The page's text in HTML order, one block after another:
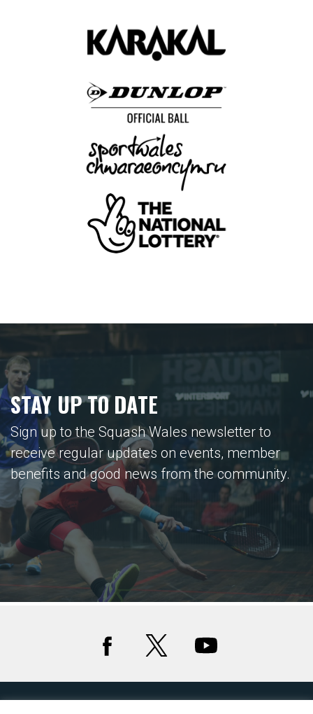
STAY UP TO DATE
Sign up to the Squash Wales newsletter to
receive regular updates on events, member
benefits and good news from the community.